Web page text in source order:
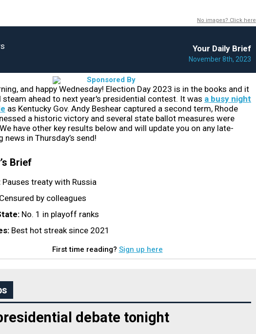
No images? Click here
Your Daily Brief
November 8th, 2023
and happy Wednesday! Election Day 2023 is in the books and it
steam ahead to next year's presidential contest. It was a busy night
​ as Kentucky Gov. Andy Beshear captured a second term, Rhode
a historic victory and several state ballot measures were
have other key results below and will update you on any late-
news in Thursday’s send!
Brief
Pauses treaty with Russia
Censured by colleagues
No. 1 in playoff ranks
Best hot streak since 2021
First time reading? Sign up here
debate tonight